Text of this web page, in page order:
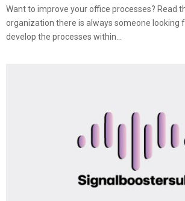
Want to improve your office processes? Read
organization there is always someone looking
develop the processes within...